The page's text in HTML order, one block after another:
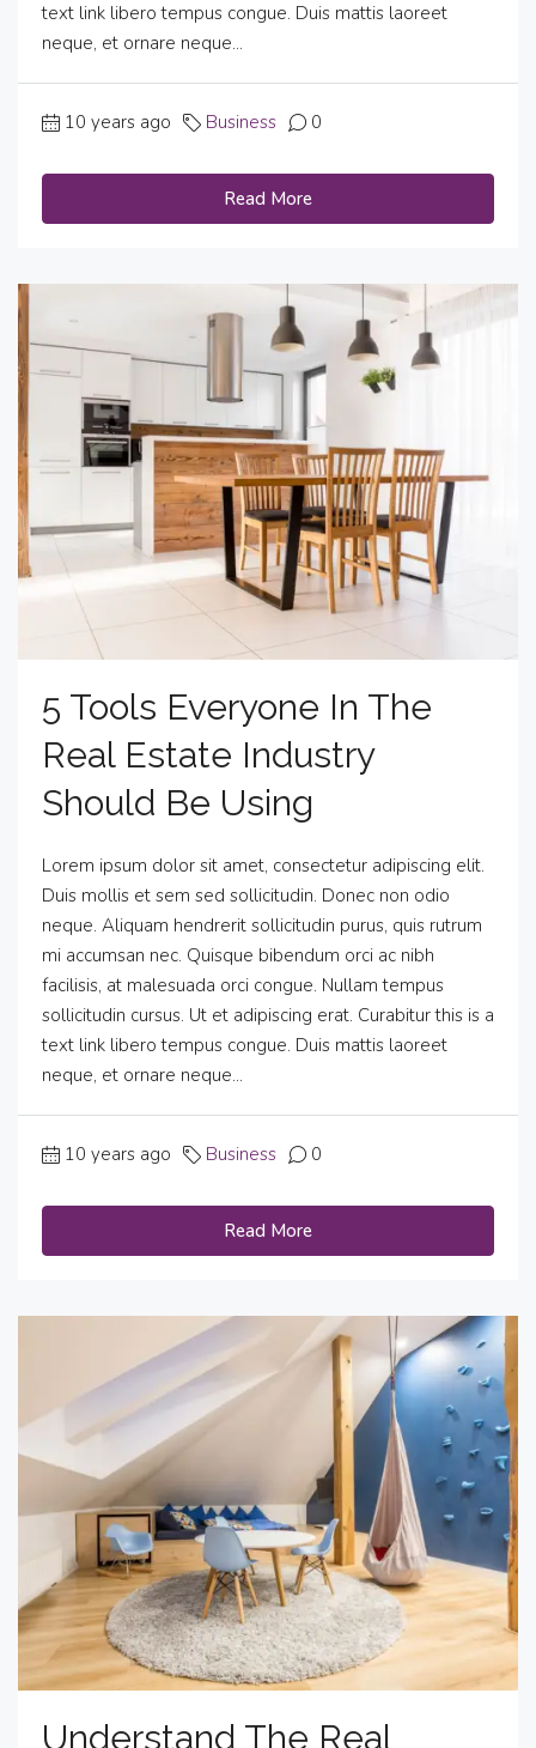
text link libero tempus congue. Duis mattis laoreet
neque, et ornare neque...
10 years ago Business 0
Read More
5 Tools Everyone In The
Real Estate Industry
Should Be Using
Lorem ipsum dolor sit amet, consectetur adipiscing elit.
Duis mollis et sem sed sollicitudin. Donec non odio
neque. Aliquam hendrerit sollicitudin purus, quis rutrum
mi accumsan nec. Quisque bibendum orci ac nibh
facilisis, at malesuada orci congue. Nullam tempus
sollicitudin cursus. Ut et adipiscing erat. Curabitur this is a
text link libero tempus congue. Duis mattis laoreet
neque, et ornare neque...
10 years ago Business 0
Read More
Understand The Real